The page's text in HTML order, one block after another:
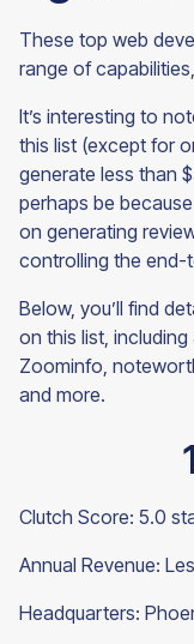
These top web
range of
It’s interesting to
this list (except for
generate less than
perhaps be
on generating
controlling the end-
Below, you’ll find
on this list,
Zoominfo,
and more.
Clutch Score: 5.0
Annual Revenue:
Headquarters: